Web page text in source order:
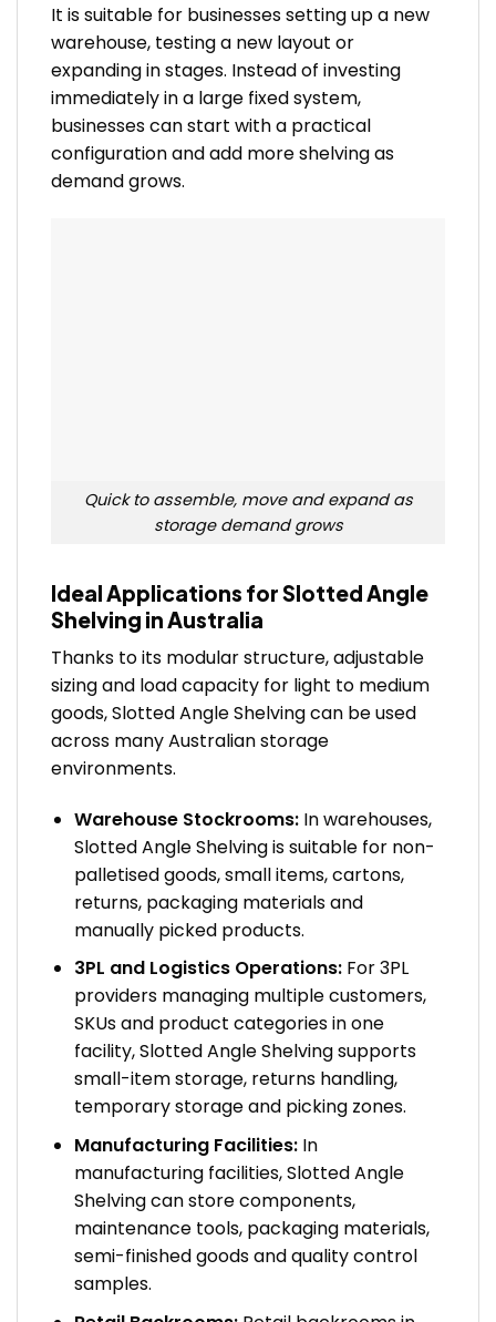
It is suitable for businesses setting up a new
warehouse, testing a new layout or
expanding in stages. Instead of investing
immediately in a large fixed system,
businesses can start with a practical
configuration and add more shelving as
demand grows.
Quick to assemble, move and expand as
storage demand grows
Ideal Applications for Slotted Angle
Shelving in Australia
Thanks to its modular structure, adjustable
sizing and load capacity for light to medium
goods, Slotted Angle Shelving can be used
across many Australian storage
environments.
Warehouse Stockrooms:In warehouses,
Slotted Angle Shelving is suitable for non-
palletised goods, small items, cartons,
returns, packaging materials and
manually picked products.
3PL and Logistics Operations:For 3PL
providers managing multiple customers,
SKUs and product categories in one
facility, Slotted Angle Shelving supports
small-item storage, returns handling,
temporary storage and picking zones.
Manufacturing Facilities:In
manufacturing facilities, Slotted Angle
Shelving can store components,
maintenance tools, packaging materials,
semi-finished goods and quality control
samples.